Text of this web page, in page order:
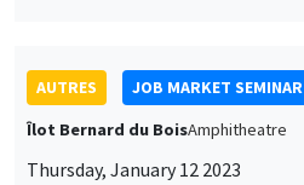
AUTRES
JOB MARKET SEMINAR
Îlot Bernard du BoisAmphitheatre
Thursday, January 12 2023